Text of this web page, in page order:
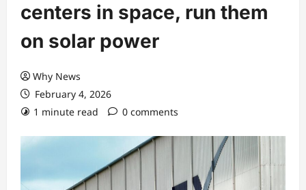
centers in space, run them
on solar power
Why News
February 4, 2026
1 minute read
0 comments